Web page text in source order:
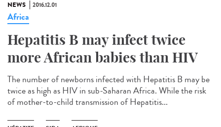
NEWS 2016.12.01
Africa
Hepatitis B may infect twice
more African babies than HIV
The number of newborns infected with Hepatitis B may be
twice as high as HIV in sub-Saharan Africa. While the risk
of mother-to-child transmission of Hepatitis...